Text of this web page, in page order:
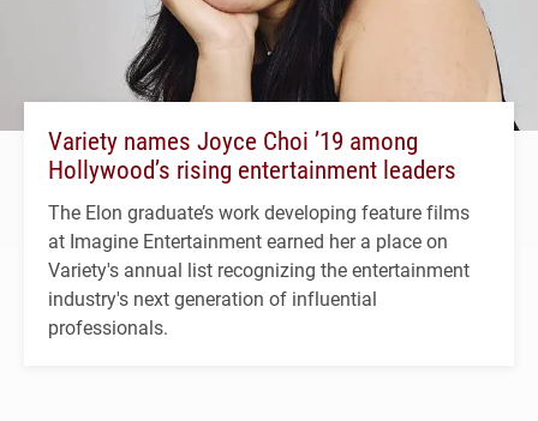
Variety names Joyce Choi ’19 among
Hollywood’s rising entertainment leaders
The Elon graduate’s work developing feature films
at Imagine Entertainment earned her a place on
Variety's annual list recognizing the entertainment
industry's next generation of influential
professionals.